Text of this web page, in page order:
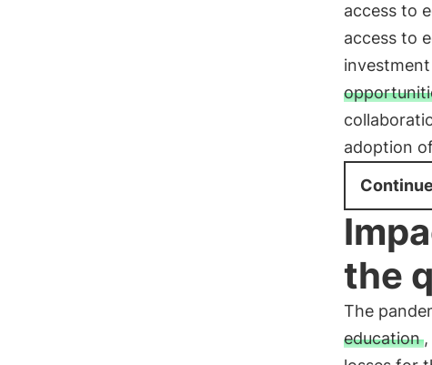
access to
access to
adoption
Continue
the
The
education,